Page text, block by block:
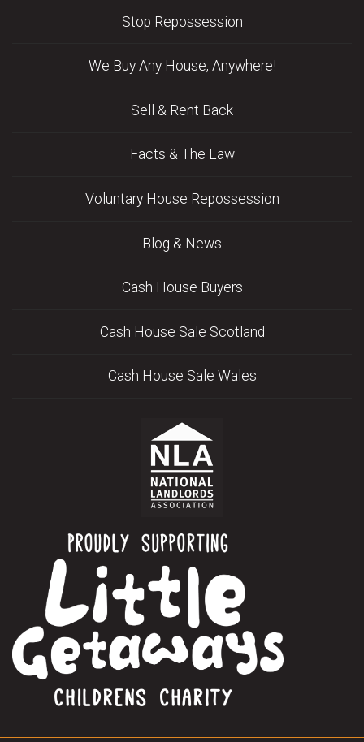
Stop Repossession
We Buy Any House, Anywhere!
Sell & Rent Back
Facts & The Law
Voluntary House Repossession
Blog & News
Cash House Buyers
Cash House Sale Scotland
Cash House Sale Wales